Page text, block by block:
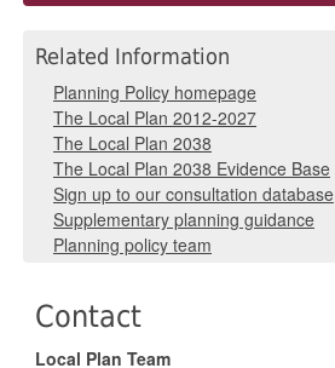
Related Information
Planning Policy homepage
The Local Plan 2012-2027
The Local Plan 2038
The Local Plan 2038 Evidence Base
Sign up to our consultation database
Supplementary planning guidance
Planning policy team
Contact
Local Plan Team